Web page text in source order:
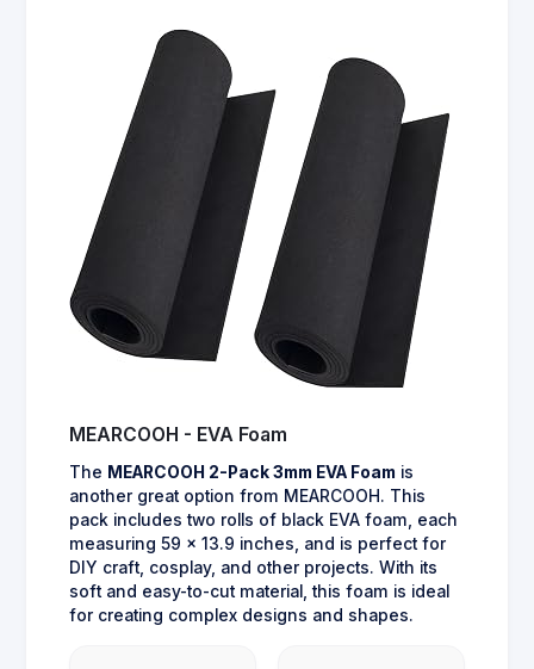
MEARCOOH - EVA Foam
The MEARCOOH 2-Pack 3mm EVA Foam is
another great option from MEARCOOH. This
pack includes two rolls of black EVA foam, each
measuring 59 x 13.9 inches, and is perfect for
DIY craft, cosplay, and other projects. With its
soft and easy-to-cut material, this foam is ideal
for creating complex designs and shapes.